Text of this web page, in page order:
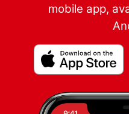
mobile app,